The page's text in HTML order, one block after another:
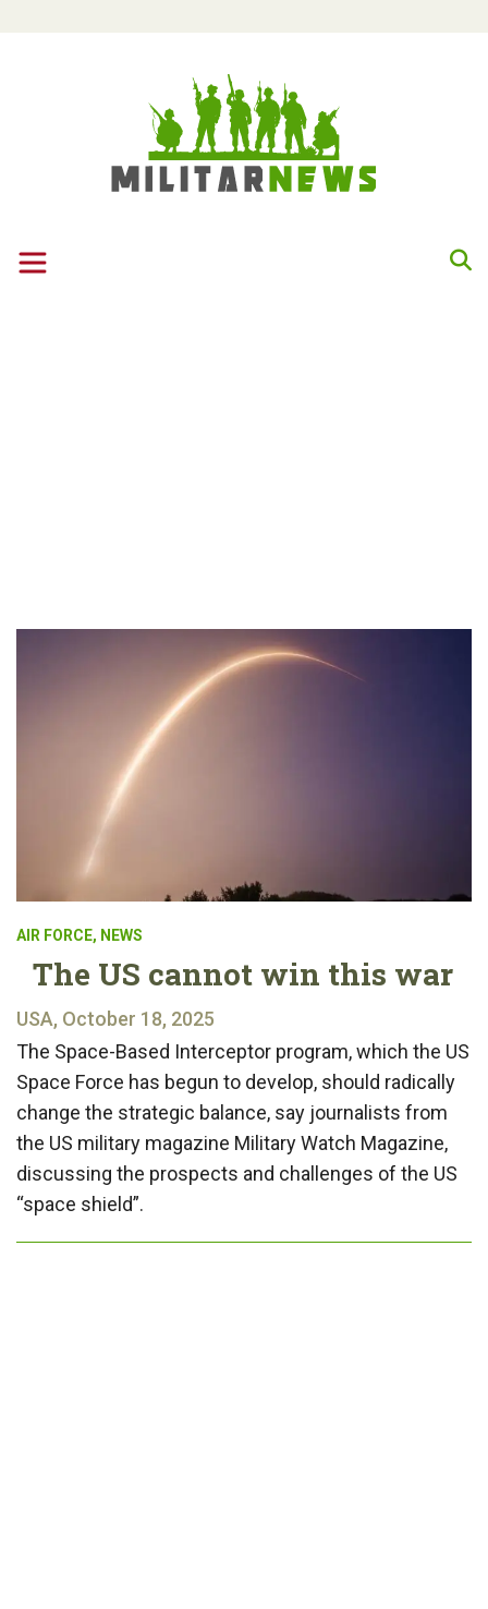
AIR FORCE, NEWS
The US cannot win this war
USA, October 18, 2025
The Space-Based Interceptor program, which the US
Space Force has begun to develop, should radically
change the strategic balance, say journalists from
the US military magazine Military Watch Magazine,
discussing the prospects and challenges of the US
“space shield”.